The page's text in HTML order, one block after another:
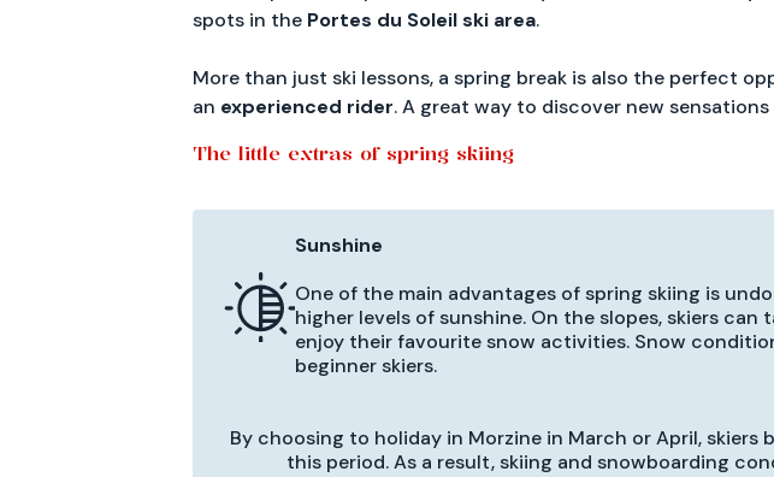
spots in the Portes du Soleil ski area.
More than just ski lessons, a spring break is also the perfect
an experienced rider. A great way to discover new
The little extras of spring skiing
Sunshine
One of the main advantages of spring skiing is
higher levels of sunshine. On the slopes, skiers
enjoy their favourite snow activities. Snow
beginner skiers.
By choosing to holiday in Morzine in March or April,
this period. As a result, skiing and snowboarding